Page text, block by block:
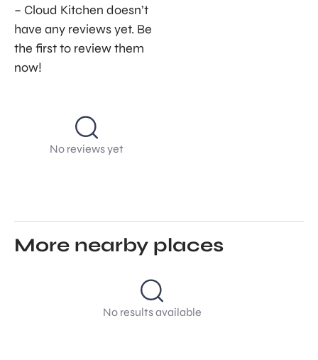
– Cloud Kitchen doesn’t
have any reviews yet. Be
the first to review them
now!
No reviews yet
More nearby places
No results available